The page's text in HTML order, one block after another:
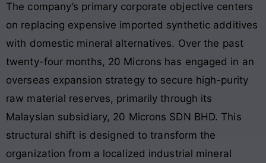
The company’s primary corporate objective centers
on replacing expensive imported synthetic additives
with domestic mineral alternatives. Over the past
twenty-four months, 20 Microns has engaged in an
overseas expansion strategy to secure high-purity
raw material reserves, primarily through its
Malaysian subsidiary, 20 Microns SDN BHD. This
structural shift is designed to transform the
organization from a localized industrial mineral